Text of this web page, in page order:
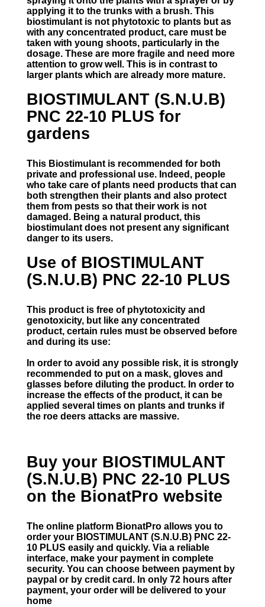
applying it to the trunks with a brush. This
biostimulant is not phytotoxic to plants but as
with any concentrated product, care must be
taken with young shoots, particularly in the
dosage. These are more fragile and need more
attention to grow well. This is in contrast to
larger plants which are already more mature.
BIOSTIMULANT (S.N.U.B)
PNC 22-10 PLUS for
gardens
This Biostimulant is recommended for both
private and professional use. Indeed, people
who take care of plants need products that can
both strengthen their plants and also protect
them from pests so that their work is not
damaged. Being a natural product, this
biostimulant does not present any significant
danger to its users.
Use of BIOSTIMULANT
(S.N.U.B) PNC 22-10 PLUS
This product is free of phytotoxicity and
genotoxicity, but like any concentrated
product, certain rules must be observed before
and during its use:
In order to avoid any possible risk, it is strongly
recommended to put on a mask, gloves and
glasses before diluting the product. In order to
increase the effects of the product, it can be
applied several times on plants and trunks if
the roe deers attacks are massive.
Buy your BIOSTIMULANT
(S.N.U.B) PNC 22-10 PLUS
on the BionatPro website
The online platform BionatPro allows you to
order your BIOSTIMULANT (S.N.U.B) PNC 22-
10 PLUS easily and quickly. Via a reliable
interface, make your payment in complete
security. You can choose between payment by
paypal or by credit card. In only 72 hours after
payment, your order will be delivered to your
home